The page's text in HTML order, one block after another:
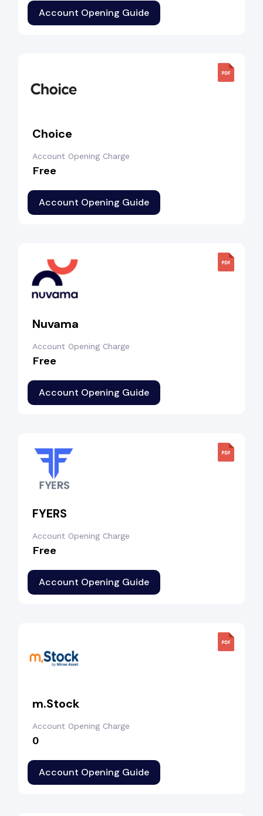
Account Opening Guide
Choice
Account Opening Charge
Free
Account Opening Guide
Nuvama
Account Opening Charge
Free
Account Opening Guide
FYERS
Account Opening Charge
Free
Account Opening Guide
m.Stock
Account Opening Charge
₹0
Account Opening Guide